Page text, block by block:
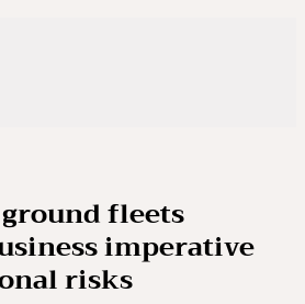
fleets
imperative
risks